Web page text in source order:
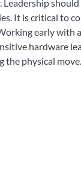
should
It is critical to
early with a
hardware
the physical move.